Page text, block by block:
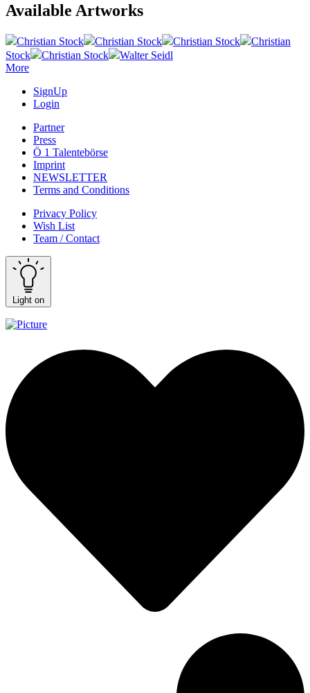
Available Artworks
Christian Stock Christian Stock Christian Stock
Christian
Stock
Christian Stock
Walter Seidl
More
SignUp
Login
Partner
Press
Ö 1 Talentebörse
Imprint
NEWSLETTER
Terms and Conditions
Privacy Policy
Wish List
Team / Contact
Light on